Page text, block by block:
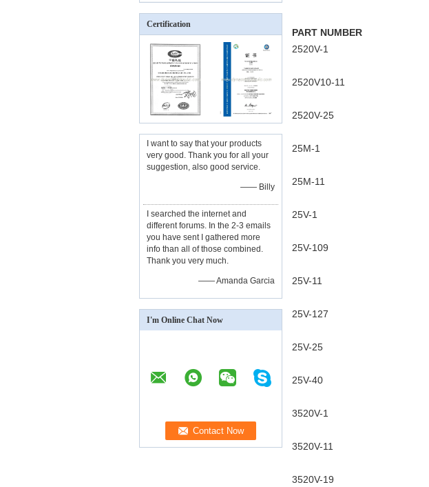
Certification
I want to say that your products
very good. Thank you for all your
suggestion, also good service.
—— Billy
I searched the internet and
different forums. In the 2-3 emails
you have sent I gathered more
info than all of those combined.
Thank you very much.
—— Amanda Garcia
I'm Online Chat Now
PART NUMBER
2520V-1
2520V10-11
2520V-25
25M-1
25M-11
25V-1
25V-109
25V-11
25V-127
25V-25
25V-40
3520V-1
3520V-11
3520V-19